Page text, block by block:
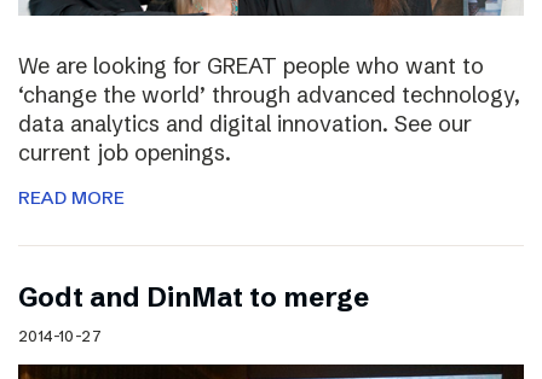
We are looking for GREAT people who want to
‘change the world’ through advanced technology,
data analytics and digital innovation. See our
current job openings.
READ MORE
Godt and DinMat to merge
2014-10-27